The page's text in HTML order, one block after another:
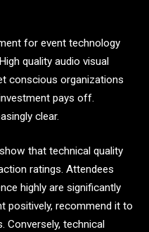
for event technology
quality audio visual
conscious organizations
pays off.
clear.
that technical quality
ratings. Attendees
highly are significantly
positively, recommend it to
Conversely, technical